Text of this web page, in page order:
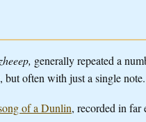
generally repeated a
but often with just a single note.
of a Dunlin, recorded in far